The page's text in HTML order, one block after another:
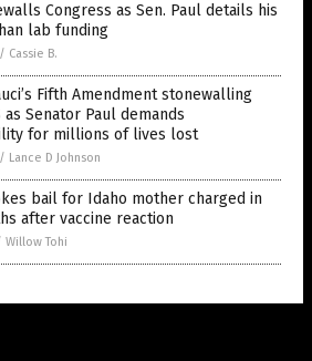
Congress as Sen. Paul details his
lab funding
/ Cassie B.
Fifth Amendment stonewalling
as Senator Paul demands
for millions of lives lost
/ Lance D Johnson
bail for Idaho mother charged in
after vaccine reaction
Willow Tohi